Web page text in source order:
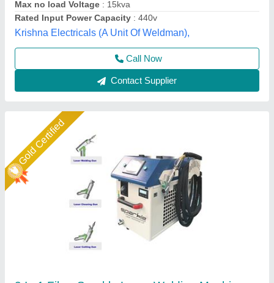
I Deal In: New Only
Sparkle Laser Technology LLP, Surat, Gujarat
Call Now
Contact Supplier
Star Performer